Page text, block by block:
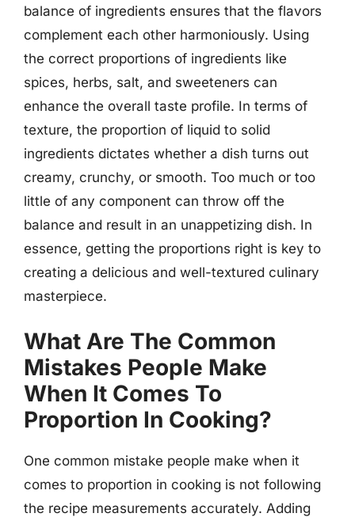
balance of ingredients ensures that the flavors
complement each other harmoniously. Using
the correct proportions of ingredients like
spices, herbs, salt, and sweeteners can
enhance the overall taste profile. In terms of
texture, the proportion of liquid to solid
ingredients dictates whether a dish turns out
creamy, crunchy, or smooth. Too much or too
little of any component can throw off the
balance and result in an unappetizing dish. In
essence, getting the proportions right is key to
creating a delicious and well-textured culinary
masterpiece.
What Are The Common
Mistakes People Make
When It Comes To
Proportion In Cooking?
One common mistake people make when it
comes to proportion in cooking is not following
the recipe measurements accurately. Adding